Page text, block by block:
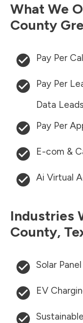
What We
County
Pay Per
Pay Per
Data
Pay Per
E-com &
Ai Virtual
Industries
County,
Solar
EV